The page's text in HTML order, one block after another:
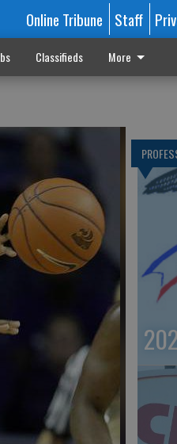
Online Tribune Staff
Classifieds More